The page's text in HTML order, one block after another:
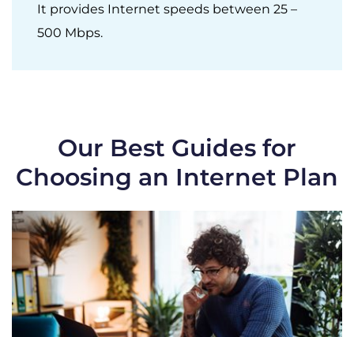
It provides Internet speeds between 25 –
500 Mbps.
Our Best Guides for
Choosing an Internet Plan